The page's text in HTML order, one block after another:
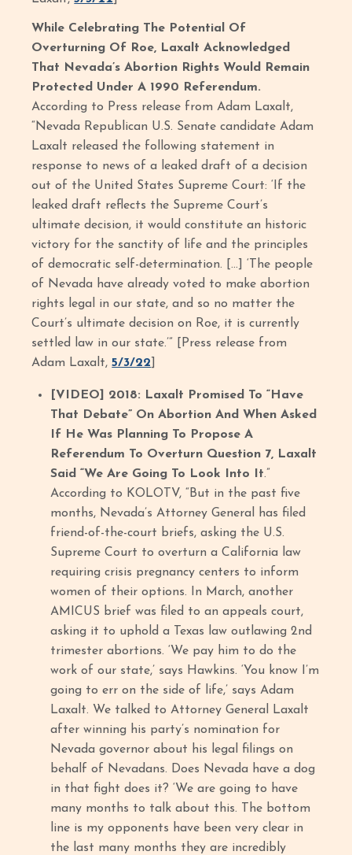
While Celebrating The Potential Of
Overturning Of Roe, Laxalt Acknowledged
That Nevada’s Abortion Rights Would Remain
Protected Under A 1990 Referendum.
According to Press release from Adam Laxalt,
“Nevada Republican U.S. Senate candidate Adam
Laxalt released the following statement in
response to news of a leaked draft of a decision
out of the United States Supreme Court: ‘If the
leaked draft reflects the Supreme Court’s
ultimate decision, it would constitute an historic
victory for the sanctity of life and the principles
of democratic self-determination. […] ‘The people
of Nevada have already voted to make abortion
rights legal in our state, and so no matter the
Court’s ultimate decision on Roe, it is currently
settled law in our state.’” [Press release from
Adam Laxalt,5/3/22
[VIDEO] 2018: Laxalt Promised To “Have
That Debate” On Abortion And When Asked
If He Was Planning To Propose A
Referendum To Overturn Question 7, Laxalt
Said “We Are Going To Look Into It.”
According to KOLOTV, “But in the past five
months, Nevada’s Attorney General has filed
friend-of-the-court briefs, asking the U.S.
Supreme Court to overturn a California law
requiring crisis pregnancy centers to inform
women of their options. In March, another
AMICUS brief was filed to an appeals court,
asking it to uphold a Texas law outlawing 2nd
trimester abortions. ‘We pay him to do the
work of our state,’ says Hawkins. ‘You know I’m
going to err on the side of life,’ says Adam
Laxalt. We talked to Attorney General Laxalt
after winning his party’s nomination for
Nevada governor about his legal filings on
behalf of Nevadans. Does Nevada have a dog
in that fight does it? ‘We are going to have
many months to talk about this. The bottom
line is my opponents have been very clear in
the last many months they are incredibly